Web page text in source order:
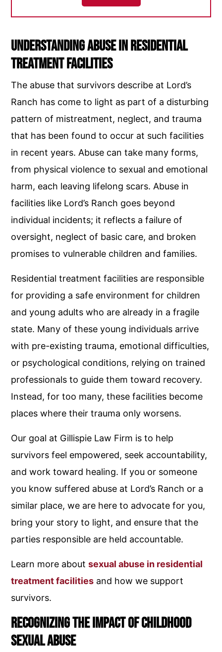
Understanding Abuse in Residential
Treatment Facilities
The abuse that survivors describe at Lord’s
Ranch has come to light as part of a disturbing
pattern of mistreatment, neglect, and trauma
that has been found to occur at such facilities
in recent years. Abuse can take many forms,
from physical violence to sexual and emotional
harm, each leaving lifelong scars. Abuse in
facilities like Lord’s Ranch goes beyond
individual incidents; it reflects a failure of
oversight, neglect of basic care, and broken
promises to vulnerable children and families.
Residential treatment facilities are responsible
for providing a safe environment for children
and young adults who are already in a fragile
state. Many of these young individuals arrive
with pre-existing trauma, emotional difficulties,
or psychological conditions, relying on trained
professionals to guide them toward recovery.
Instead, for too many, these facilities become
places where their trauma only worsens.
Our goal at Gillispie Law Firm is to help
survivors feel empowered, seek accountability,
and work toward healing. If you or someone
you know suffered abuse at Lord’s Ranch or a
similar place, we are here to advocate for you,
bring your story to light, and ensure that the
parties responsible are held accountable.
Learn more aboutsexual abuse in residential
treatment facilities and how we support
survivors.
Recognizing the Impact of Childhood
Sexual Abuse